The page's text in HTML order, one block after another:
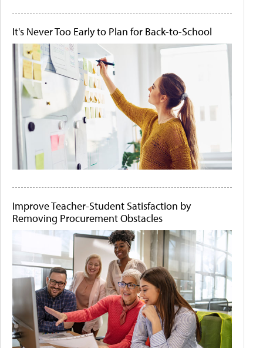
It's Never Too Early to Plan for Back-to-School
Improve Teacher-Student Satisfaction by
Removing Procurement Obstacles